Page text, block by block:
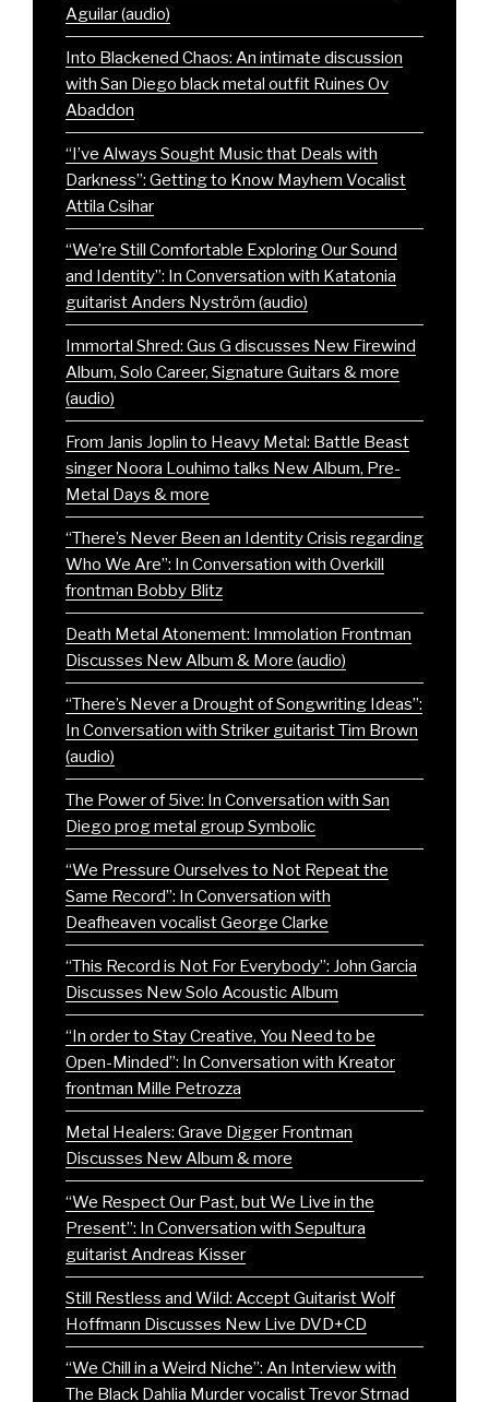
Aguilar (audio)
Into Blackened Chaos: An intimate discussion
with San Diego black metal outfit Ruines Ov
Abaddon
“I’ve Always Sought Music that Deals with
Darkness”: Getting to Know Mayhem Vocalist
Attila Csihar
“We’re Still Comfortable Exploring Our Sound
and Identity”: In Conversation with Katatonia
guitarist Anders Nyström (audio)
Immortal Shred: Gus G discusses New Firewind
Album, Solo Career, Signature Guitars & more
(audio)
From Janis Joplin to Heavy Metal: Battle Beast
singer Noora Louhimo talks New Album, Pre-
Metal Days & more
“There’s Never Been an Identity Crisis regarding
Who We Are”: In Conversation with Overkill
frontman Bobby Blitz
Death Metal Atonement: Immolation Frontman
Discusses New Album & More (audio)
“There’s Never a Drought of Songwriting Ideas”:
In Conversation with Striker guitarist Tim Brown
(audio)
The Power of 5ive: In Conversation with San
Diego prog metal group Symbolic
“We Pressure Ourselves to Not Repeat the
Same Record”: In Conversation with
Deafheaven vocalist George Clarke
“This Record is Not For Everybody”: John Garcia
Discusses New Solo Acoustic Album
“In order to Stay Creative, You Need to be
Open-Minded”: In Conversation with Kreator
frontman Mille Petrozza
Metal Healers: Grave Digger Frontman
Discusses New Album & more
“We Respect Our Past, but We Live in the
Present”: In Conversation with Sepultura
guitarist Andreas Kisser
Still Restless and Wild: Accept Guitarist Wolf
Hoffmann Discusses New Live DVD+CD
“We Chill in a Weird Niche”: An Interview with
The Black Dahlia Murder vocalist Trevor Strnad